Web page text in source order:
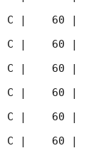
C |    60 |
C |    60 |
C |    60 |
C |    60 |
C |    60 |
C |    60 |